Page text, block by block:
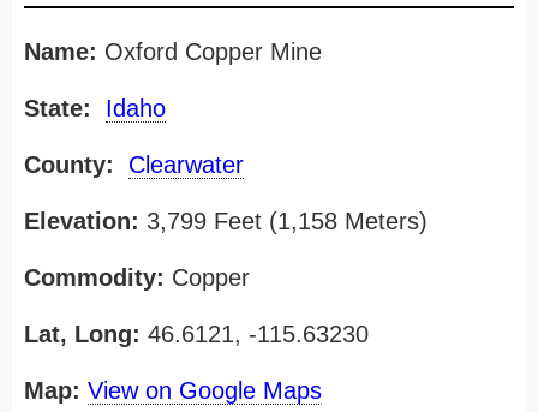
Name: Oxford Copper Mine
State: Idaho
County: Clearwater
Elevation: 3,799 Feet (1,158 Meters)
Commodity: Copper
Lat, Long: 46.6121, -115.63230
Map: View on Google Maps